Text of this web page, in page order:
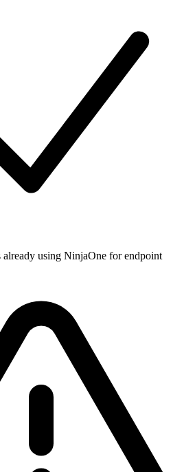
using NinjaOne for endpoint